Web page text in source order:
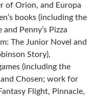
of Orion, and Europa
books (including the
Penny’s Pizza
The Junior Novel and
Story),
(including the
Chosen; work for
Flight, Pinnacle,